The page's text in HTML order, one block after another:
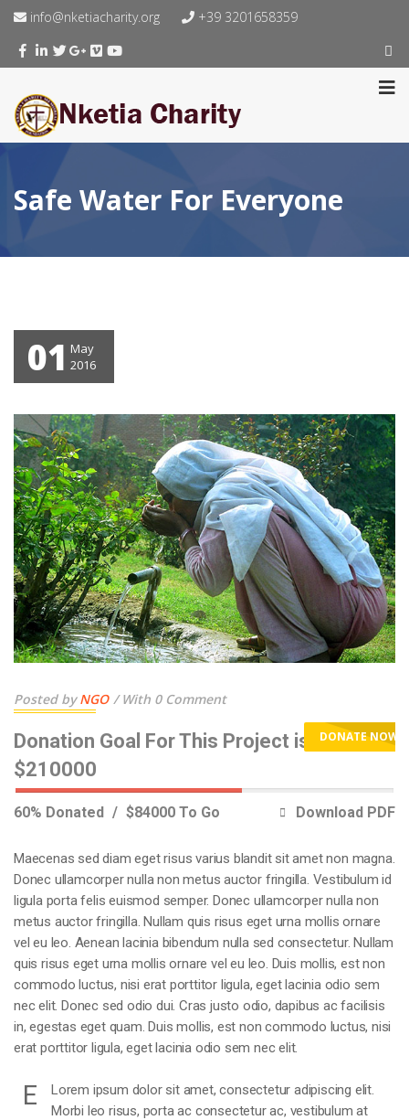
info@nketiacharity.org +39 3201658359
Safe Water For Everyone
01 May
2016
DONATE NOW
Posted byNGO With 0 Comment
Donation Goal For This Project is
$210000
60% Donated $84000 To Go Download PDF
Maecenas sed diam eget risus varius blandit sit amet non magna.
Donec ullamcorper nulla non metus auctor fringilla. Vestibulum id
ligula porta felis euismod semper. Donec ullamcorper nulla non
metus auctor fringilla. Nullam quis risus eget urna mollis ornare
vel eu leo. Aenean lacinia bibendum nulla sed consectetur. Nullam
quis risus eget urna mollis ornare vel eu leo. Duis mollis, est non
commodo luctus, nisi erat porttitor ligula, eget lacinia odio sem
nec elit. Donec sed odio dui. Cras justo odio, dapibus ac facilisis
in, egestas eget quam. Duis mollis, est non commodo luctus, nisi
erat porttitor ligula, eget lacinia odio sem nec elit.
E
Lorem ipsum dolor sit amet, consectetur adipiscing elit.
Morbi leo risus, porta ac consectetur ac, vestibulum at